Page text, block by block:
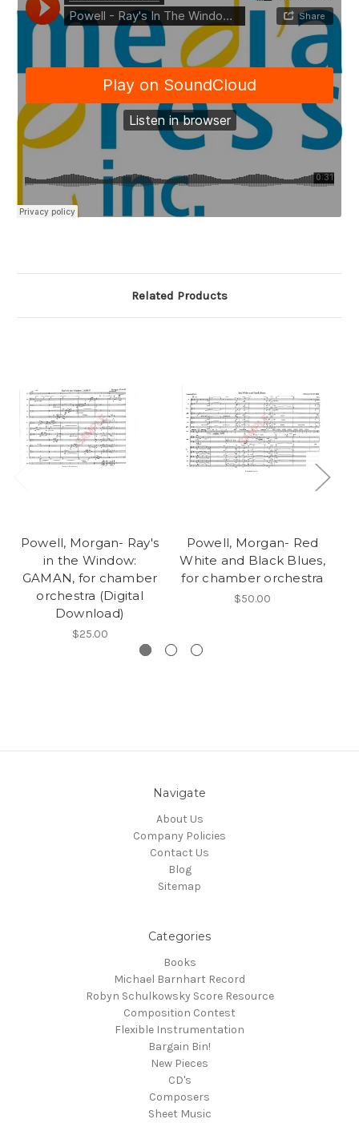
Related Products
Powell, Morgan- Ray's
in the Window:
GAMAN, for chamber
orchestra (Digital
Download)
$25.00
Powell, Morgan- Red
White and Black Blues,
for chamber orchestra
$50.00
Navigate
About Us
Company Policies
Contact Us
Blog
Sitemap
Categories
Books
Michael Barnhart Record
Robyn Schulkowsky Score Resource
Composition Contest
Flexible Instrumentation
Bargain Bin!
New Pieces
CD's
Composers
Sheet Music